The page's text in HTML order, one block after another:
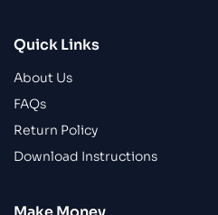
Quick Links
About Us
FAQs
Return Policy
Download Instructions